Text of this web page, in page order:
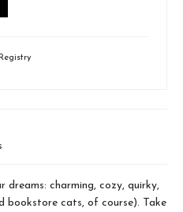
Registry
dreams: charming, cozy, quirky,
bookstore cats, of course). Take